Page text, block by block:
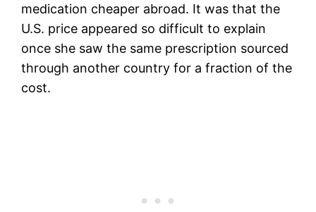
medication cheaper abroad. It was that the
U.S. price appeared so difficult to explain
once she saw the same prescription sourced
through another country for a fraction of the
cost.